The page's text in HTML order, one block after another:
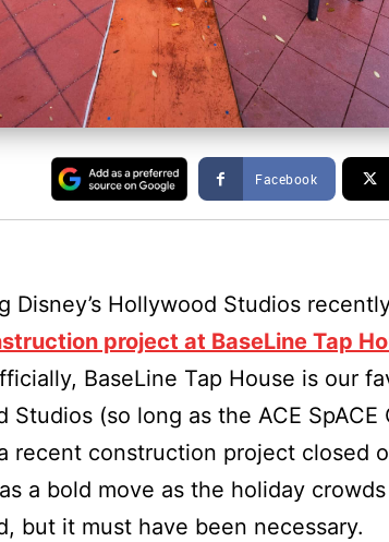
Facebook
Disney’s Hollywood Studios
project at BaseLine Tap
BaseLine Tap House is our
Studios (so long as the ACE
recent construction project closed
a bold move as the holiday
but it must have been necessary.